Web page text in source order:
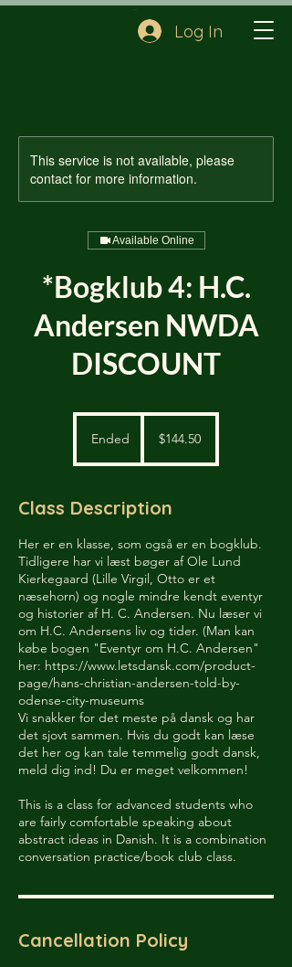
Log In
This service is not available, please
contact for more information.
Available Online
*Bogklub 4: H.C.
Andersen NWDA
DISCOUNT
Ended
d
dollars$144.50
Class Description
Her er en klasse, som også er en bogklub.
Tidligere har vi læst bøger af Ole Lund
Kierkegaard (Lille Virgil, Otto er et
næsehorn) og nogle mindre kendt eventyr
og historier af H. C. Andersen. Nu læser vi
om H.C. Andersens liv og tider. (Man kan
købe bogen "Eventyr om H.C. Andersen"
her: https://www.letsdansk.com/product-
page/hans-christian-andersen-told-by-
odense-city-museums
Vi snakker for det meste på dansk og har
det sjovt sammen. Hvis du godt kan læse
det her og kan tale temmelig godt dansk,
meld dig ind! Du er meget velkommen!
This is a class for advanced students who
are fairly comfortable speaking about
abstract ideas in Danish. It is a combination
conversation practice/book club class.
Cancellation Policy